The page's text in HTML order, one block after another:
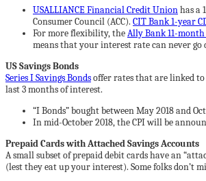
USALLIANCE Financial Credit Unionhas a
Consumer Council (ACC). CIT Bank 1-year
For more flexibility, theAlly Bank 11-
means that your interest rate can never go
US Savings Bonds
Series I Savings Bondsoffer rates that are linked
last 3 months of interest.
“I Bonds” bought between May 2018 and
In mid-October 2018, the CPI will be
Prepaid Cards with Attached Savings Accounts
A small subset of prepaid debit cards have an
(lest they eat up your interest). Some folks don’t